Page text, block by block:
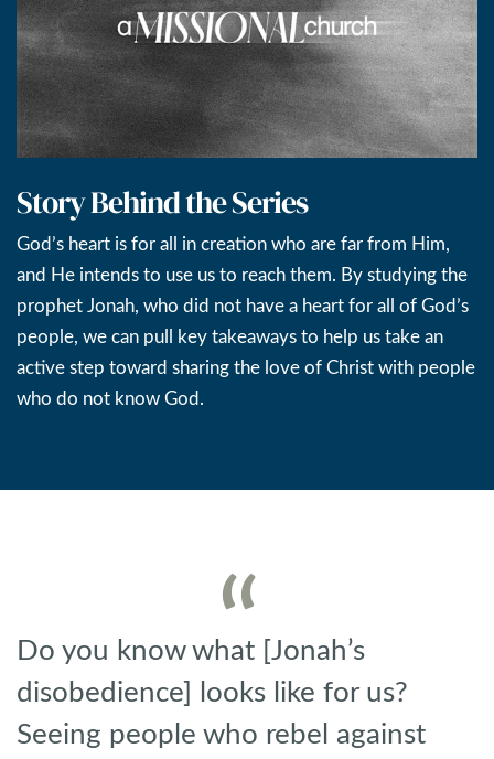
Story Behind the Series
God’s heart is for all in creation who are far from Him,
and He intends to use us to reach them. By studying the
prophet Jonah, who did not have a heart for all of God’s
people, we can pull key takeaways to help us take an
active step toward sharing the love of Christ with people
who do not know God.
Do you know what [Jonah’s
disobedience] looks like for us?
Seeing people who rebel against